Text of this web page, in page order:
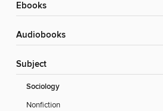
ebooks
Audiobooks
Subject
Sociology
Nonfiction